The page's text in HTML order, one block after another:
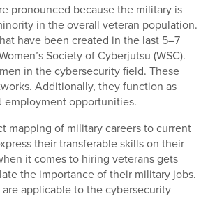
pronounced because the military is
in the overall veteran population.
have been created in the last 5–7
Society of Cyberjutsu (WSC).
in the cybersecurity field. These
Additionally, they function as
employment opportunities.
mapping of military careers to current
their transferable skills on their
it comes to hiring veterans gets
the importance of their military jobs.
applicable to the cybersecurity